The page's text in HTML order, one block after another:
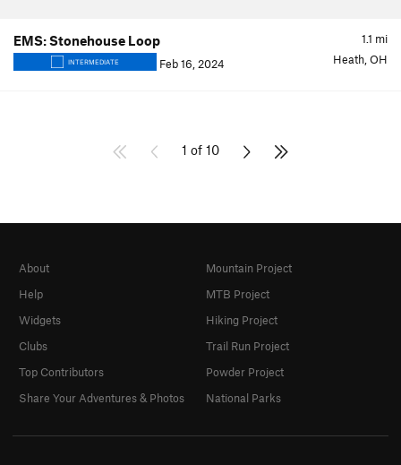
1.1 mi
EMS: Stonehouse Loop
INTERMEDIATE Feb 16, 2024 Heath, OH
1 of 10
About
Help
Widgets
Clubs
Top Contributors
Share Your Adventures & Photos
Mountain Project
MTB Project
Hiking Project
Trail Run Project
Powder Project
National Parks